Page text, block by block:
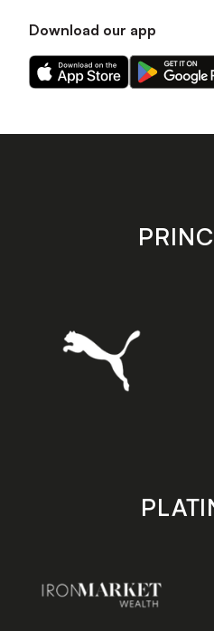
Download our app
Download
our
on
Download
our
on
store